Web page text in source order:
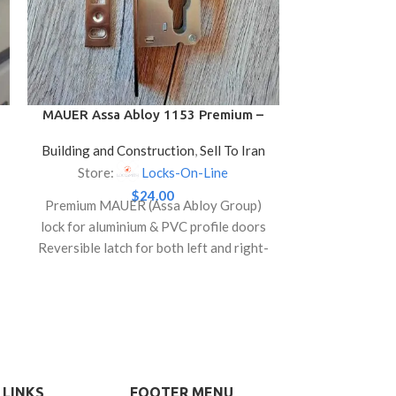
MAUER Assa Abloy 1153 Premium –
Doors
Building and Construction,Sell To Iran
Store:
Locks-On-Line
$24.00
Premium MAUER (Assa Abloy Group)
lock for aluminium & PVC profile doors
Reversible latch for both left and right-
LINKS FOOTER MENU